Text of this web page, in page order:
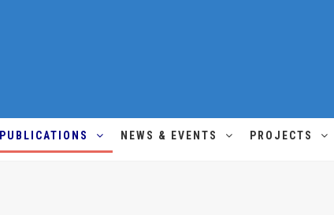
PUBLICATIONS NEWS & EVENTS PROJECTS